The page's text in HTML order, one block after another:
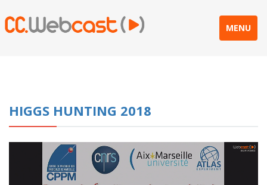
MENU
HIGGS HUNTING 2018